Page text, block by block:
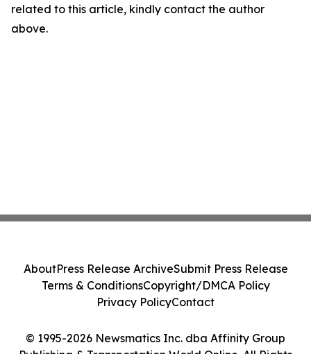
related to this article, kindly contact the author
above.
© 1995-2026 Newsmatics Inc. dba Affinity Group
Publishing & Transportation World Online. All Rights
AboutPress Release ArchiveSubmit Press Release
Terms & ConditionsCopyright/DMCA Policy
Privacy PolicyContact